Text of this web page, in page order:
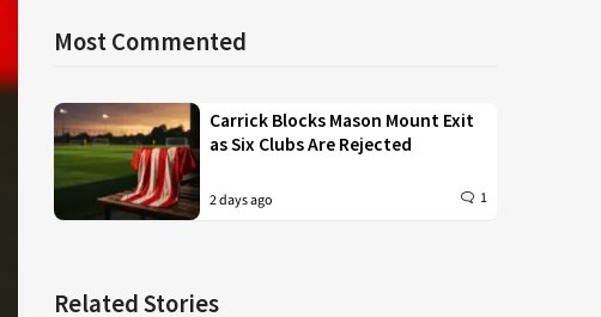
Most Commented
Carrick Blocks Mason Mount Exit
as Six Clubs Are Rejected
2 days ago 1
Related Stories